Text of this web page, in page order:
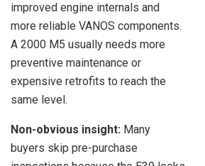
improved engine internals and
more reliable VANOS components.
A 2000 M5 usually needs more
preventive maintenance or
expensive retrofits to reach the
same level.
Non-obvious insight: Many
buyers skip pre-purchase